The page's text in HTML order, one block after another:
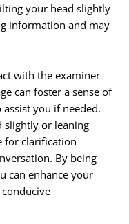
your head slightly
information and may
with the examiner
can foster a sense of
you if needed.
slightly or leaning
for clarification
By being
can enhance your